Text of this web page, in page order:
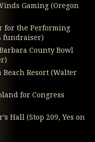
Gaming (Oregon
for the Performing
fundraiser)
County Bowl
Beach Resort (Walter
for Congress
Hall (Stop 209, Yes on